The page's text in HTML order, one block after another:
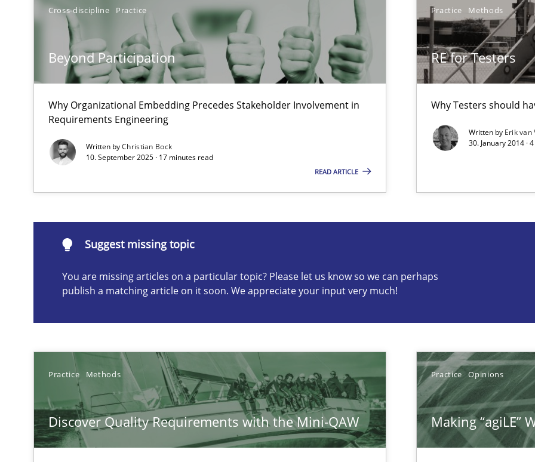
Cross-discipline Practice
Beyond Participation
Why Organizational Embedding Precedes Stakeholder Involvement in
Requirements Engineering
Written byChristian Bock
10. September 2025 · 17 minutes read
READ ARTICLE
Practice Methods
RE for Testers
Why Testers should
Written by Erik van
30. January 2014 ·
Suggest missing topic
You are missing articles on a particular topic? Please let us know so we can perhaps
publish a matching article on it soon. We appreciate your input very much!
Practice Methods
Discover Quality Requirements with the Mini-QAW
Practice Opinions
Making “agiLE”
Discover Quality Requirements with the Mini-QAW
A short and fun elicitation workshop for Agile teams and architects
Making “agiLE” Work
are missing articles on a particular topic? Please let us know so we can perhaps publish a matching article on it
Integrating explainability and privacy as a first step towards a stakeholder needs taxonomy